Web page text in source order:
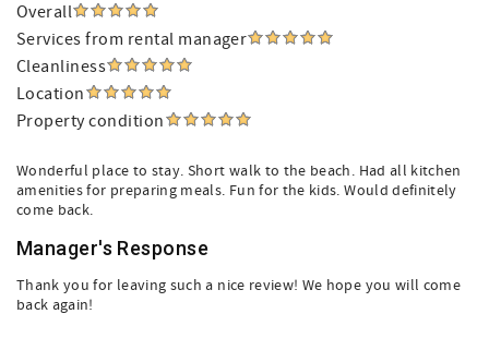
Overall
Services from rental manager
Cleanliness
Location
Property condition
Wonderful place to stay. Short walk to the beach. Had all kitchen
amenities for preparing meals. Fun for the kids. Would definitely
come back.
Manager's Response
Thank you for leaving such a nice review! We hope you will come
back again!